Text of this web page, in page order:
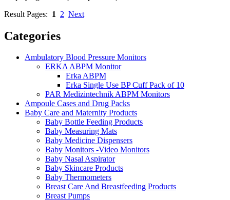
Result Pages: 1 2 Next
Categories
Ambulatory Blood Pressure Monitors
ERKA ABPM Monitor
Erka ABPM
Erka Single Use BP Cuff Pack of 10
PAR Medizintechnik ABPM Monitors
Ampoule Cases and Drug Packs
Baby Care and Maternity Products
Baby Bottle Feeding Products
Baby Measuring Mats
Baby Medicine Dispensers
Baby Monitors -Video Monitors
Baby Nasal Aspirator
Baby Skincare Products
Baby Thermometers
Breast Care And Breastfeeding Products
Breast Pumps